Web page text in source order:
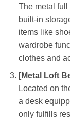
The metal
built-in
items like
wardrobe
clothes and
[Metal Loft
Located on
a desk
only fulfills